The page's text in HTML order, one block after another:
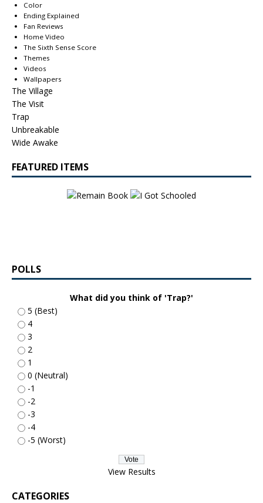
Color
Ending Explained
Fan Reviews
Home Video
The Sixth Sense Score
Themes
Videos
Wallpapers
The Village
The Visit
Trap
Unbreakable
Wide Awake
FEATURED ITEMS
POLLS
What did you think of 'Trap?'
5 (Best)
4
3
2
1
0 (Neutral)
-1
-2
-3
-4
-5 (Worst)
View Results
CATEGORIES